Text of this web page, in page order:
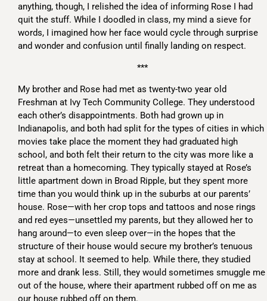
anything, though, I relished the idea of informing Rose I had
quit the stuff. While I doodled in class, my mind a sieve for
words, I imagined how her face would cycle through surprise
and wonder and confusion until finally landing on respect.
***
My brother and Rose had met as twenty-two year old
Freshman at Ivy Tech Community College. They understood
each other’s disappointments. Both had grown up in
Indianapolis, and both had split for the types of cities in which
movies take place the moment they had graduated high
school, and both felt their return to the city was more like a
retreat than a homecoming. They typically stayed at Rose’s
little apartment down in Broad Ripple, but they spent more
time than you would think up in the suburbs at our parents’
house. Rose—with her crop tops and tattoos and nose rings
and red eyes—unsettled my parents, but they allowed her to
hang around—to even sleep over—in the hopes that the
structure of their house would secure my brother’s tenuous
stay at school. It seemed to help. While there, they studied
more and drank less. Still, they would sometimes smuggle me
out of the house, where their apartment rubbed off on me as
our house rubbed off on them.